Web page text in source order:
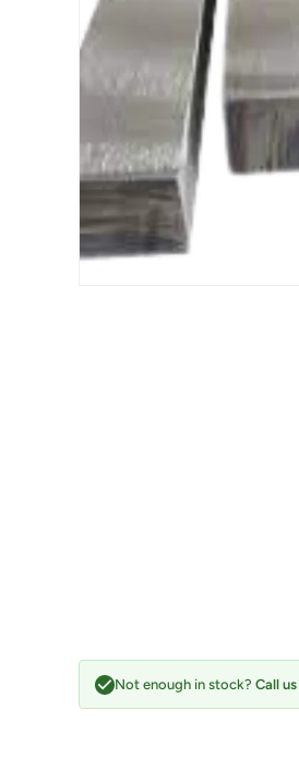
Not enough in stock? Call us